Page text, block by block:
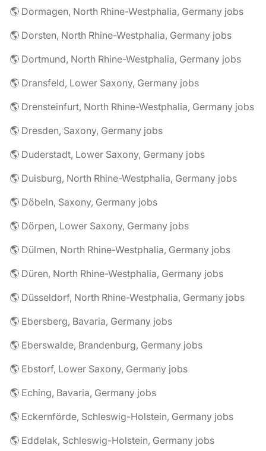
🌎 Dormagen, North Rhine-Westphalia, Germany jobs
🌎 Dorsten, North Rhine-Westphalia, Germany jobs
🌎 Dortmund, North Rhine-Westphalia, Germany jobs
🌎 Dransfeld, Lower Saxony, Germany jobs
🌎 Drensteinfurt, North Rhine-Westphalia, Germany jobs
🌎 Dresden, Saxony, Germany jobs
🌎 Duderstadt, Lower Saxony, Germany jobs
🌎 Duisburg, North Rhine-Westphalia, Germany jobs
🌎 Döbeln, Saxony, Germany jobs
🌎 Dörpen, Lower Saxony, Germany jobs
🌎 Dülmen, North Rhine-Westphalia, Germany jobs
🌎 Düren, North Rhine-Westphalia, Germany jobs
🌎 Düsseldorf, North Rhine-Westphalia, Germany jobs
🌎 Ebersberg, Bavaria, Germany jobs
🌎 Eberswalde, Brandenburg, Germany jobs
🌎 Ebstorf, Lower Saxony, Germany jobs
🌎 Eching, Bavaria, Germany jobs
🌎 Eckernförde, Schleswig-Holstein, Germany jobs
🌎 Eddelak, Schleswig-Holstein, Germany jobs